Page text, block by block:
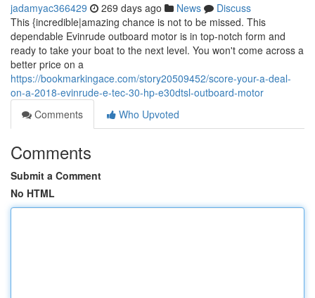
jadamyac366429 269 days ago News
Discuss
This {incredible|amazing chance is not to be missed. This
dependable Evinrude outboard motor is in top-notch form and
ready to take your boat to the next level. You won't come across a
better price on a
https://bookmarkingace.com/story20509452/score-your-a-deal-
on-a-2018-evinrude-e-tec-30-hp-e30dtsl-outboard-motor
Comments
Who Upvoted
Comments
Submit a Comment
No HTML